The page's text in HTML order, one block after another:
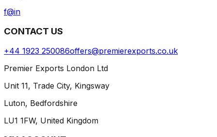
f@in
CONTACT US
+44 1923 250086offers@premierexports.co.uk
Premier Exports London Ltd
Unit 11, Trade City, Kingsway
Luton, Bedfordshire
LU1 1FW, United Kingdom